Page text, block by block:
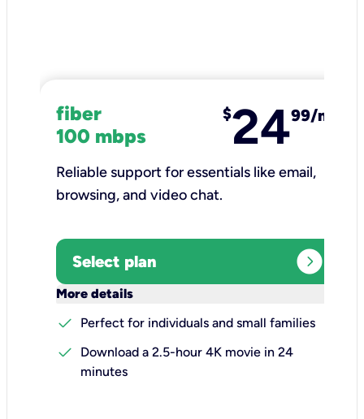
fiber
100 mbps
$2499/mo
Reliable support for essentials like email,
browsing, and video chat.​
Select plan expand_circle_right
More details
check
Perfect for individuals and small families
check
Download a 2.5-hour 4K movie in 24
minutes